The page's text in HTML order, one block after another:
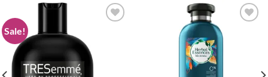
Sale!